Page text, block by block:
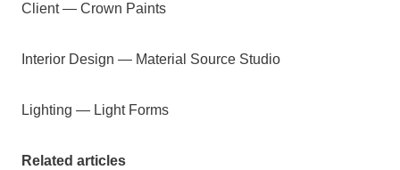
Client — Crown Paints
Interior Design — Material Source Studio
Lighting — Light Forms
Related articles